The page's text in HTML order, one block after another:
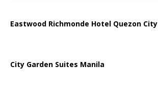
Eastwood Richmonde Hotel Quezon City
City Garden Suites Manila